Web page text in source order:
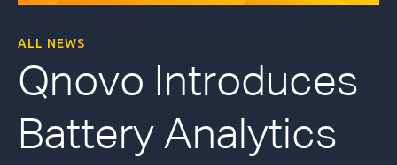
ALL NEWS
Qnovo Introduces
Battery Analytics